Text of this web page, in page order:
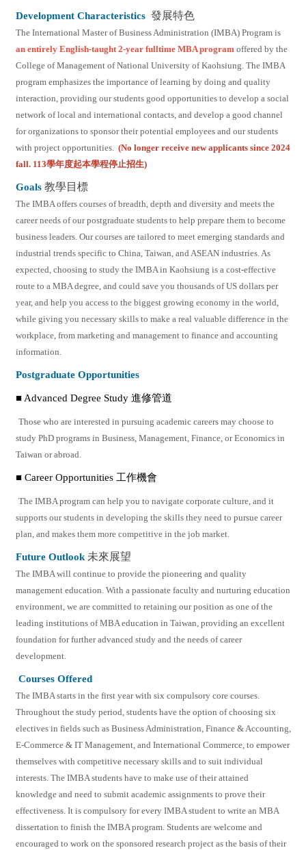
Development Characteristics 發展特色
The International Master of Business Administration (IMBA) Program is
an entirely English-taught 2-year fulltime MBA programoffered by the
College of Management of National University of Kaohsiung. The IMBA
program emphasizes the importance of learning by doing and quality
interaction, providing our students good opportunities to develop a social
network of local and international contacts, and develop a good channel
for organizations to sponsor their potential employees and our students
with project opportunities. (No longer receive new applicants since 2024
fall. 113學年度起本學程停止招生)
Goals 教學目標
The IMBA offers courses of breadth, depth and diversity and meets the
career needs of our postgraduate students to help prepare them to become
business leaders. Our courses are tailored to meet emerging standards and
industrial trends specific to China, Taiwan, and ASEAN industries. As
expected, choosing to study the IMBA in Kaohsiung is a cost-effective
route to a MBA degree, and could save you thousands of US dollars per
year, and help you access to the biggest growing economy in the world,
while giving you necessary skills to make a real valuable difference in the
workplace, from marketing and management to finance and accounting
information.
Postgraduate Opportunities
■ Advanced Degree Study 進修管道
Those who are interested in pursuing academic careers may choose to
study PhD programs in Business, Management, Finance, or Economics in
Taiwan or abroad.
■ Career Opportunities 工作機會
The IMBA program can help you to navigate corporate culture, and it
supports our students in developing the skills they need to pursue career
plan, and makes them more competitive in the job market.
Future Outlook 未來展望
The IMBA will continue to provide the pioneering and quality
management education. With a passionate faculty and nurturing education
environment, we are committed to retaining our position as one of the
leading institutions of MBA education in Taiwan, providing an excellent
foundation for further advanced study and the needs of career
development.
Courses Offered
The IMBA starts in the first year with six compulsory core courses.
Throughout the study period, students have the option of choosing six
electives in fields such as Business Administration, Finance & Accounting,
E-Commerce & IT Management, and International Commerce, to empower
themselves with competitive necessary skills and to suit individual
interests. The IMBA students have to make use of their attained
knowledge and need to submit academic assignments to prove their
effectiveness. It is compulsory for every IMBA student to write an MBA
dissertation to finish the IMBA program. Students are welcome and
encouraged to work on the sponsored research project as the basis of their